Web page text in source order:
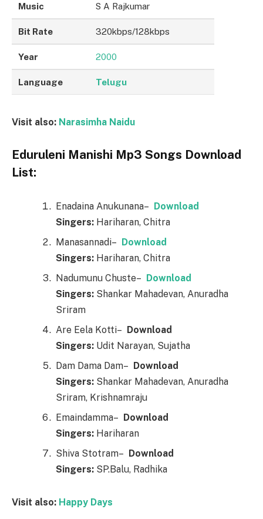
Music S A Rajkumar
Bit Rate 320kbps/128kbps
Year 2000
Language Telugu
Visit also: Narasimha Naidu
Eduruleni Manishi Mp3 Songs Download
List:
Enadaina Anukunana– Download
Singers: Hariharan, Chitra
Manasannadi– Download
Singers: Hariharan, Chitra
Nadumunu Chuste– Download
Singers: Shankar Mahadevan, Anuradha
Sriram
Are Eela Kotti– Download
Singers: Udit Narayan, Sujatha
Dam Dama Dam– Download
Singers: Shankar Mahadevan, Anuradha
Sriram, Krishnamraju
Emaindamma– Download
Singers: Hariharan
Shiva Stotram– Download
Singers: SP.Balu, Radhika
Visit also: Happy Days